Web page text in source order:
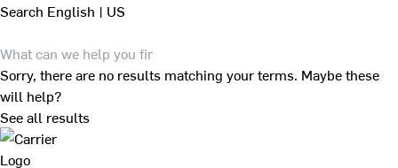
Search English | US
Sorry, there are no results matching your terms. Maybe these
will help?
See all results